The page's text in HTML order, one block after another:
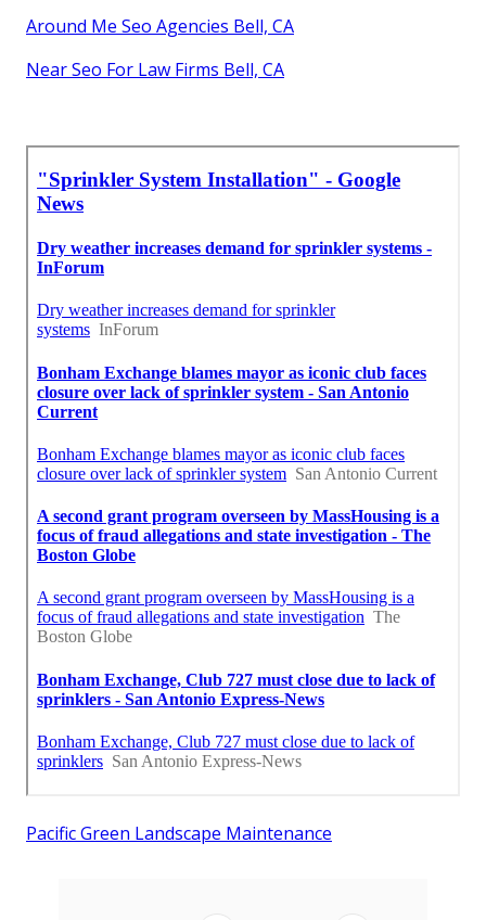
Around Me Seo Agencies Bell, CA
Near Seo For Law Firms Bell, CA
Pacific Green Landscape Maintenance